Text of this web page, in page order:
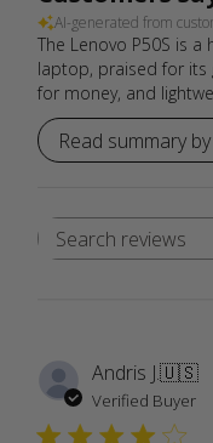
AI-generated from
The Lenovo P50S is
laptop, praised for its
for money, and
Read summary
Andris J.🇺🇸
Verified Buyer